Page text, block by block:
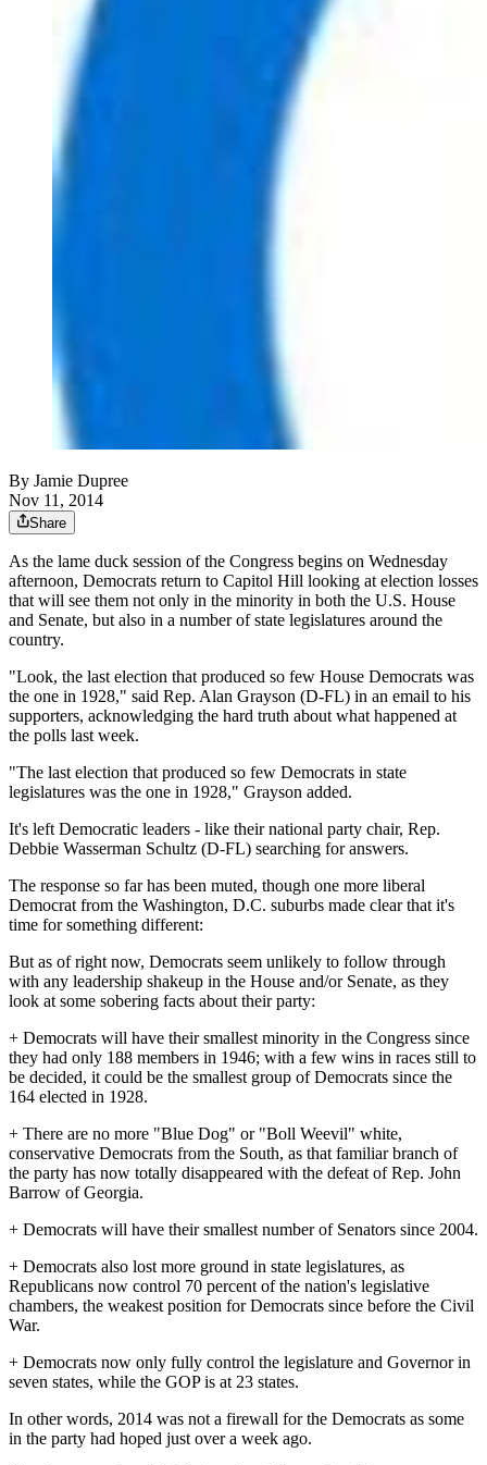
By Jamie Dupree
Nov 11, 2014
Share
As the lame duck session of the Congress begins on Wednesday
afternoon, Democrats return to Capitol Hill looking at election losses
that will see them not only in the minority in both the U.S. House
and Senate, but also in a number of state legislatures around the
country.
"Look, the last election that produced so few House Democrats was
the one in 1928," said Rep. Alan Grayson (D-FL) in an email to his
supporters, acknowledging the hard truth about what happened at
the polls last week.
"The last election that produced so few Democrats in state
legislatures was the one in 1928," Grayson added.
It's left Democratic leaders - like their national party chair, Rep.
Debbie Wasserman Schultz (D-FL) searching for answers.
The response so far has been muted, though one more liberal
Democrat from the Washington, D.C. suburbs made clear that it's
time for something different:
But as of right now, Democrats seem unlikely to follow through
with any leadership shakeup in the House and/or Senate, as they
look at some sobering facts about their party:
+ Democrats will have their smallest minority in the Congress since
they had only 188 members in 1946; with a few wins in races still to
be decided, it could be the smallest group of Democrats since the
164 elected in 1928.
+ There are no more "Blue Dog" or "Boll Weevil" white,
conservative Democrats from the South, as that familiar branch of
the party has now totally disappeared with the defeat of Rep. John
Barrow of Georgia.
+ Democrats will have their smallest number of Senators since 2004.
+ Democrats also lost more ground in state legislatures, as
Republicans now control 70 percent of the nation's legislative
chambers, the weakest position for Democrats since before the Civil
War.
+ Democrats now only fully control the legislature and Governor in
seven states, while the GOP is at 23 states.
In other words, 2014 was not a firewall for the Democrats as some
in the party had hoped just over a week ago.